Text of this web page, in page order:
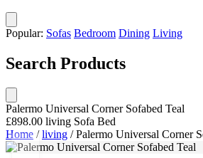
Popular: Sofas Bedroom Dining Living
Search Products
Palermo Universal Corner Sofabed Teal
£898.00 living Sofa Bed
Home / living / Palermo Universal Corner